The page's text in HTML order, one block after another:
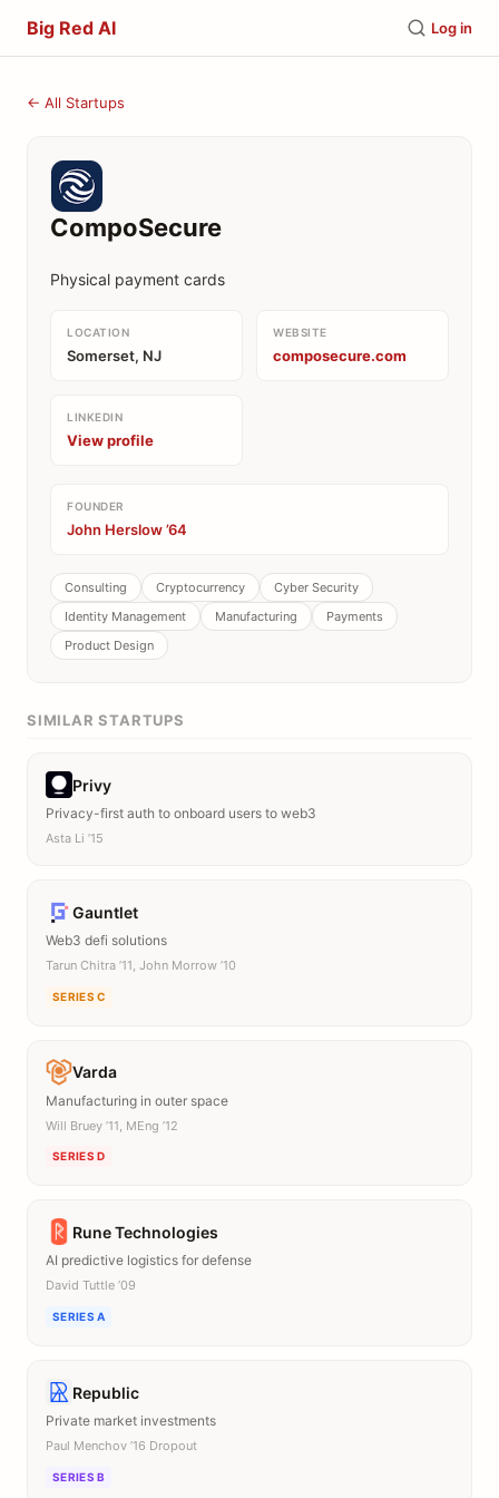
Big Red AI Log in
← All Startups
CompoSecure
Physical payment cards
LOCATION
Somerset, NJ
WEBSITE
composecure.com
LINKEDIN
View profile
FOUNDER
John Herslow ’64
Consulting Cryptocurrency
Cyber Security
Identity Management
Manufacturing
Payments
Product Design
SIMILAR STARTUPS
Privy
Privacy-first auth to onboard users to web3
Asta Li ’15
Gauntlet
Web3 defi solutions
Tarun Chitra ’11, John Morrow ’10
SERIES C
Varda
Manufacturing in outer space
Will Bruey ’11, MEng ’12
SERIES D
Rune Technologies
AI predictive logistics for defense
David Tuttle ’09
SERIES A
Republic
Private market investments
Paul Menchov ’16 Dropout
SERIES B